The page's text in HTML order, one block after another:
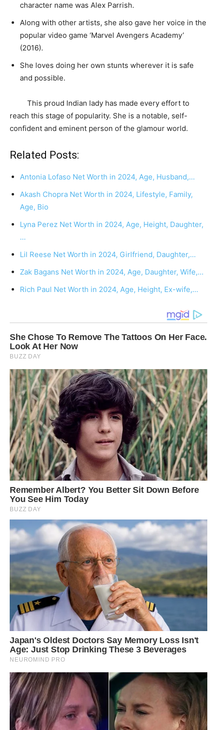
character name was Alex Parrish.
Along with other artists, she also gave her voice in the
popular video game ‘Marvel Avengers Academy’
(2016).
She loves doing her own stunts wherever it is safe
and possible.
This proud Indian lady has made every effort to
reach this stage of popularity. She is a notable, self-
confident and eminent person of the glamour world.
Related Posts:
Antonia Lofaso Net Worth in 2024, Age, Husband,…
Akash Chopra Net Worth in 2024, Lifestyle, Family,
Age, Bio
Lyna Perez Net Worth in 2024, Age, Height, Daughter,
…
Lil Reese Net Worth in 2024, Girlfriend, Daughter,…
Zak Bagans Net Worth in 2024, Age, Daughter, Wife,…
Rich Paul Net Worth in 2024, Age, Height, Ex-wife,…